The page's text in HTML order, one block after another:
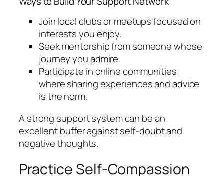
Join local clubs or meetups focused on
interests you enjoy.
Seek mentorship from someone whose
journey you admire.
Participate in online communities
where sharing experiences and advice
is the norm.
A strong support system can be an
excellent buffer against self-doubt and
negative thoughts.
Practice Self-Compassion